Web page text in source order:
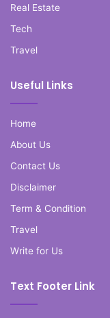
Real Estate
Tech
Travel
Useful Links
Home
About Us
Contact Us
Disclaimer
Term & Condition
Travel
Write for Us
Text Footer Link